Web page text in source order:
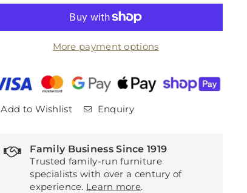
for
Plan
Winchester
for
Plan
Winchester
Table
More payment options
Add to Wishlist Enquiry
Family Business Since 1919
Trusted family-run furniture
specialists with over a century of
experience. Learn more.